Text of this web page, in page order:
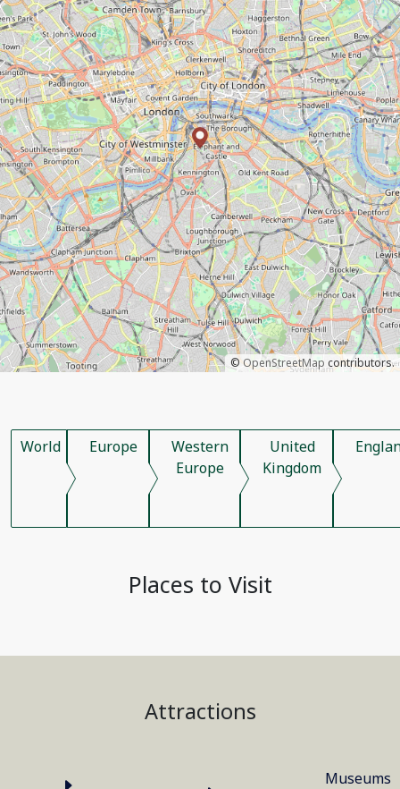
©OpenStreetMap contributors.
World Europe
Western
Europe
United
Kingdom
Places to Visit
Attractions
Museums